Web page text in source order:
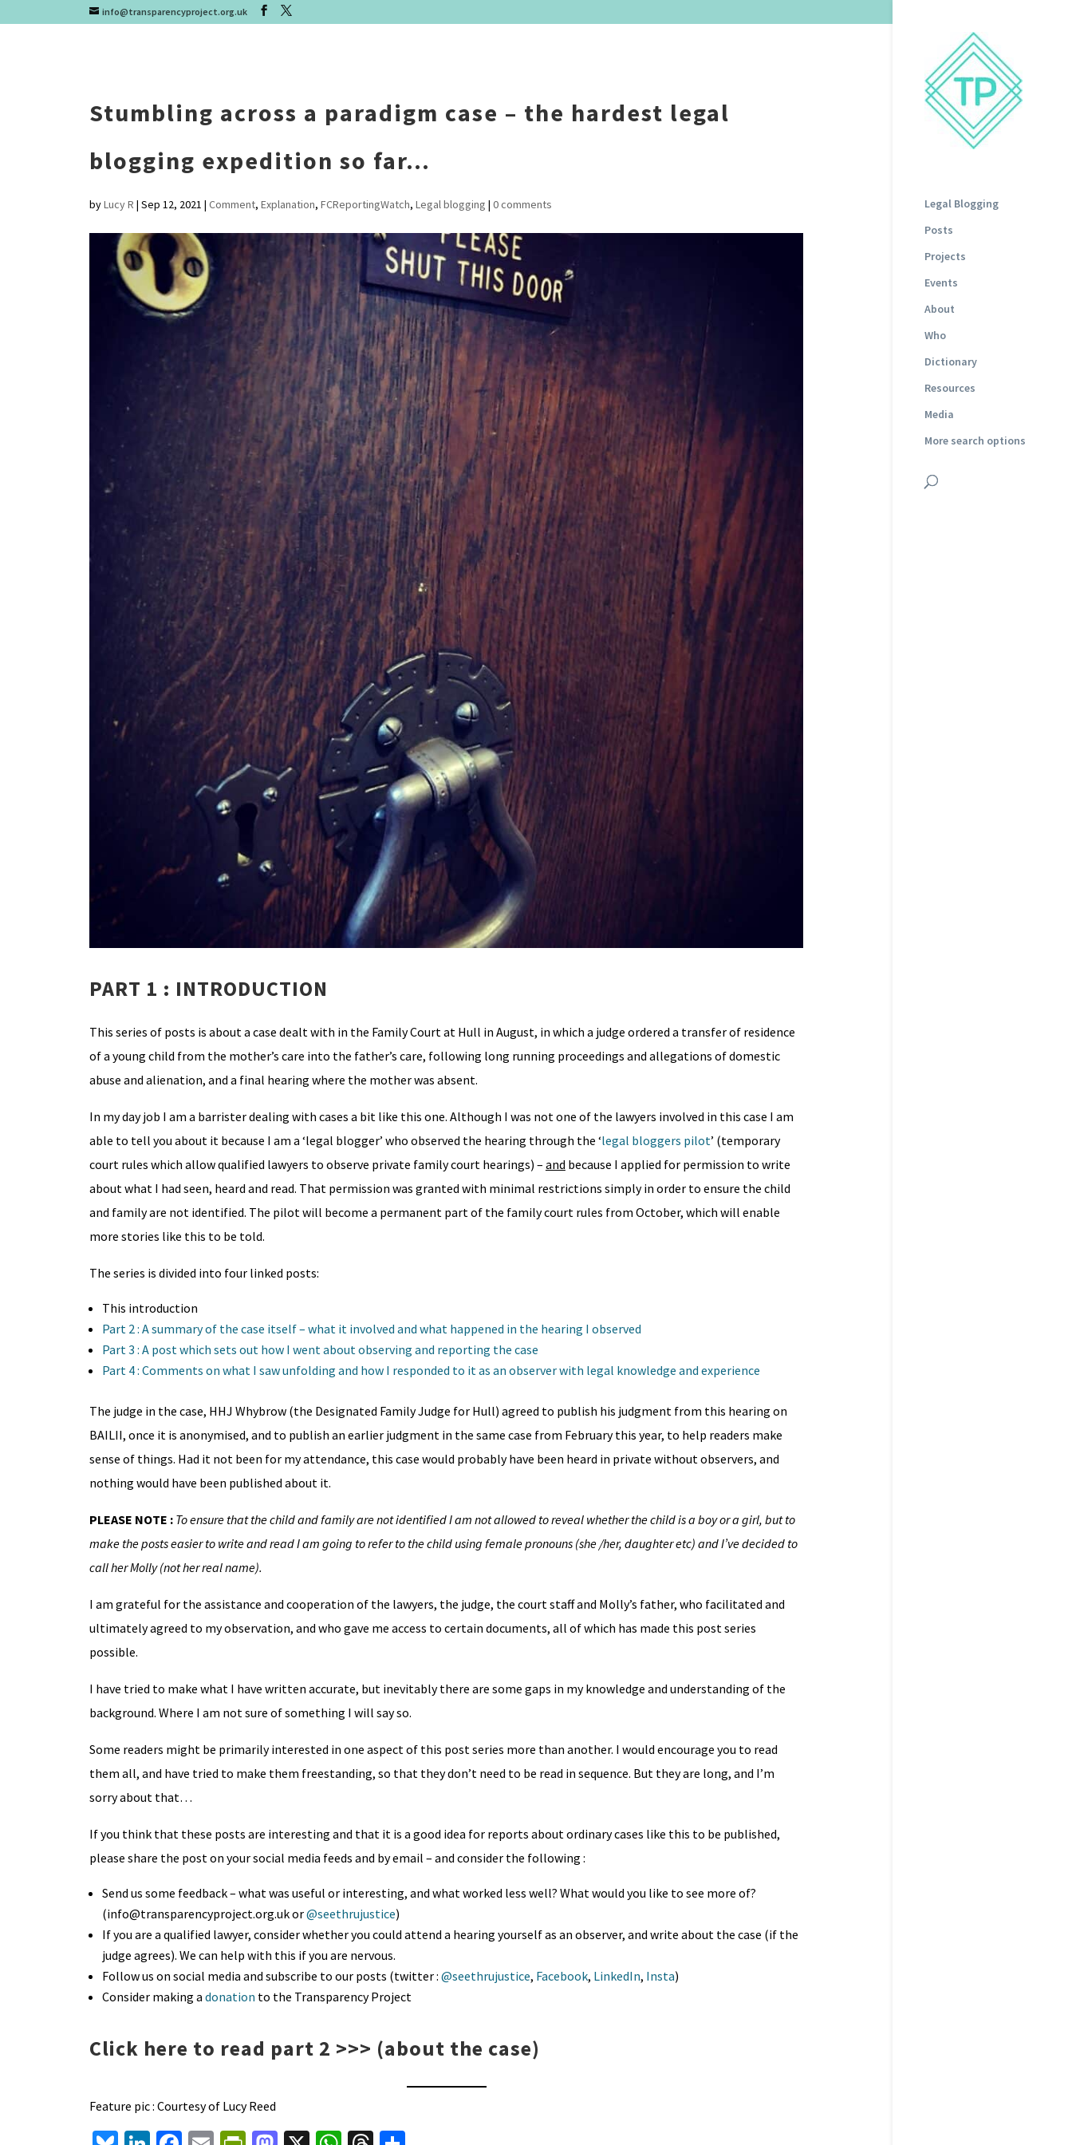
info@transparencyproject.org.uk
Legal Blogging
Posts
Projects
Events
About
Who
Dictionary
Resources
Media
More search options
Stumbling across a paradigm case – the hardest legal
blogging expedition so far…
byLucy R | Sep 12, 2021 | Comment, Explanation, FCReportingWatch, Legal blogging | 0 comments
PART 1 : INTRODUCTION
This series of posts is about a case dealt with in the Family Court at Hull in August, in which a judge ordered a transfer of residence
of a young child from the mother’s care into the father’s care, following long running proceedings and allegations of domestic
abuse and alienation, and a final hearing where the mother was absent.
In my day job I am a barrister dealing with cases a bit like this one. Although I was not one of the lawyers involved in this case I am
able to tell you about it because I am a ‘legal blogger’ who observed the hearing through the ‘legal bloggers pilot’ (temporary
court rules which allow qualified lawyers to observe private family court hearings) – and because I applied for permission to write
about what I had seen, heard and read. That permission was granted with minimal restrictions simply in order to ensure the child
and family are not identified. The pilot will become a permanent part of the family court rules from October, which will enable
more stories like this to be told.
The series is divided into four linked posts:
This introduction
Part 2 : A summary of the case itself – what it involved and what happened in the hearing I observed
Part 3 : A post which sets out how I went about observing and reporting the case
Part 4 : Comments on what I saw unfolding and how I responded to it as an observer with legal knowledge and experience
The judge in the case, HHJ Whybrow (the Designated Family Judge for Hull) agreed to publish his judgment from this hearing on
BAILII, once it is anonymised, and to publish an earlier judgment in the same case from February this year, to help readers make
sense of things. Had it not been for my attendance, this case would probably have been heard in private without observers, and
nothing would have been published about it.
PLEASE NOTE : To ensure that the child and family are not identified I am not allowed to reveal whether the child is a boy or a girl, but to
make the posts easier to write and read I am going to refer to the child using female pronouns (she /her, daughter etc) and I’ve decided to
call her Molly (not her real name).
I am grateful for the assistance and cooperation of the lawyers, the judge, the court staff and Molly’s father, who facilitated and
ultimately agreed to my observation, and who gave me access to certain documents, all of which has made this post series
possible.
I have tried to make what I have written accurate, but inevitably there are some gaps in my knowledge and understanding of the
background. Where I am not sure of something I will say so.
Some readers might be primarily interested in one aspect of this post series more than another. I would encourage you to read
them all, and have tried to make them freestanding, so that they don’t need to be read in sequence. But they are long, and I’m
sorry about that…
If you think that these posts are interesting and that it is a good idea for reports about ordinary cases like this to be published,
please share the post on your social media feeds and by email – and consider the following :
Send us some feedback – what was useful or interesting, and what worked less well? What would you like to see more of?
(info@transparencyproject.org.uk or@seethrujustice)
If you are a qualified lawyer, consider whether you could attend a hearing yourself as an observer, and write about the case (if the
judge agrees). We can help with this if you are nervous.
Follow us on social media and subscribe to our posts (twitter : @seethrujustice, Facebook, LinkedIn, Insta)
Consider making a donation to the Transparency Project
Click here to read part 2 >>> (about the case)
Feature pic : Courtesy of Lucy Reed